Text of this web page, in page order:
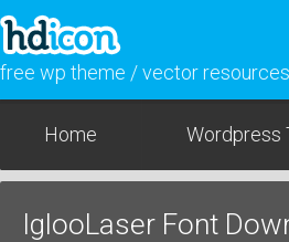
free wp theme / vector resources
Home Wordpress
IglooLaser Font